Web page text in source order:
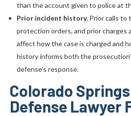
than the account given to police at
Prior incident history. Prior calls to
protection orders, and prior charges
affect how the case is charged and
history informs both the
defense’s response.
Colorado
Defense Lawyer